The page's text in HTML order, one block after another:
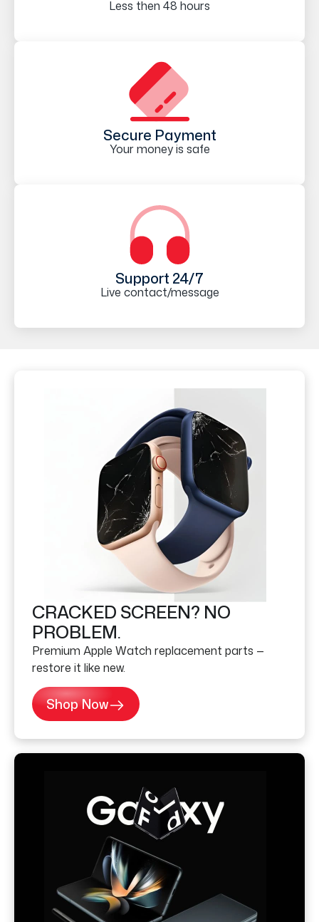
Less then 48 hours
Secure Payment
Your money is safe
Support 24/7
Live contact/message
CRACKED SCREEN? NO
PROBLEM.
Premium Apple Watch replacement parts —
restore it like new.
Shop Now